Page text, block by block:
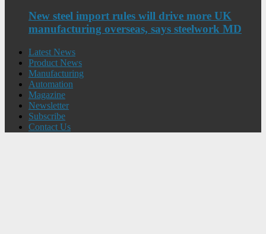
New steel import rules will drive more UK
manufacturing overseas, says steelwork MD
Latest News
Product News
Manufacturing
Automation
Magazine
Newsletter
Subscribe
Contact Us